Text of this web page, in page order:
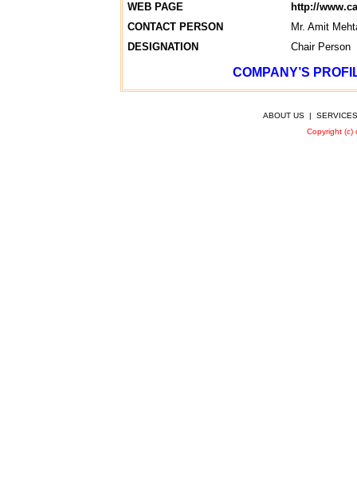
WEB PAGE
http://
CONTACT PERSON
Mr. Amit
DESIGNATION
Chair Person
COMPANY’S
ABOUT US | SERVICES
Copyright (c)